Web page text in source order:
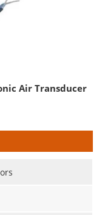
Air Transducer